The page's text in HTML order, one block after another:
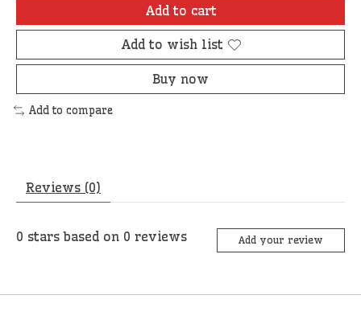
Add to cart
Add to wish list
Buy now
Add to compare
Reviews (0)
0 stars based on 0 reviews Add your review